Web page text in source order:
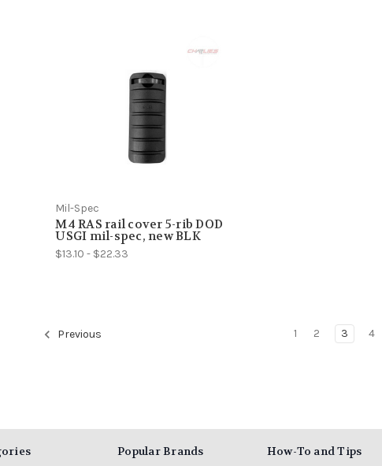
Mil-Spec
M4 RAS rail cover 5-rib DOD
USGI mil-spec, new BLK
$13.10 - $22.33
Previous 1 2 3 4
Popular Brands How-To and Tips